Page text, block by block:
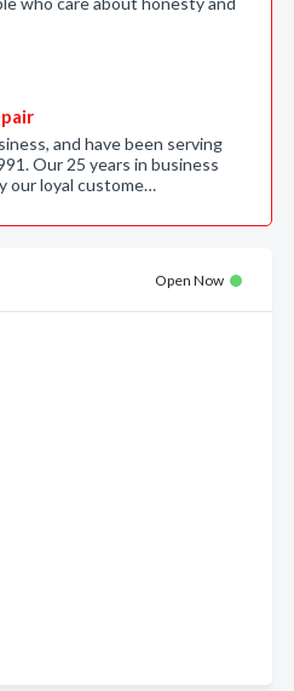
and have been serving
Our 25 years in business
our loyal custome…
Open Now